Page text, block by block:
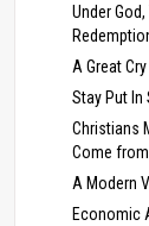
Under
A Great
Stay Put In
Christians
Come
A Modern
Economic